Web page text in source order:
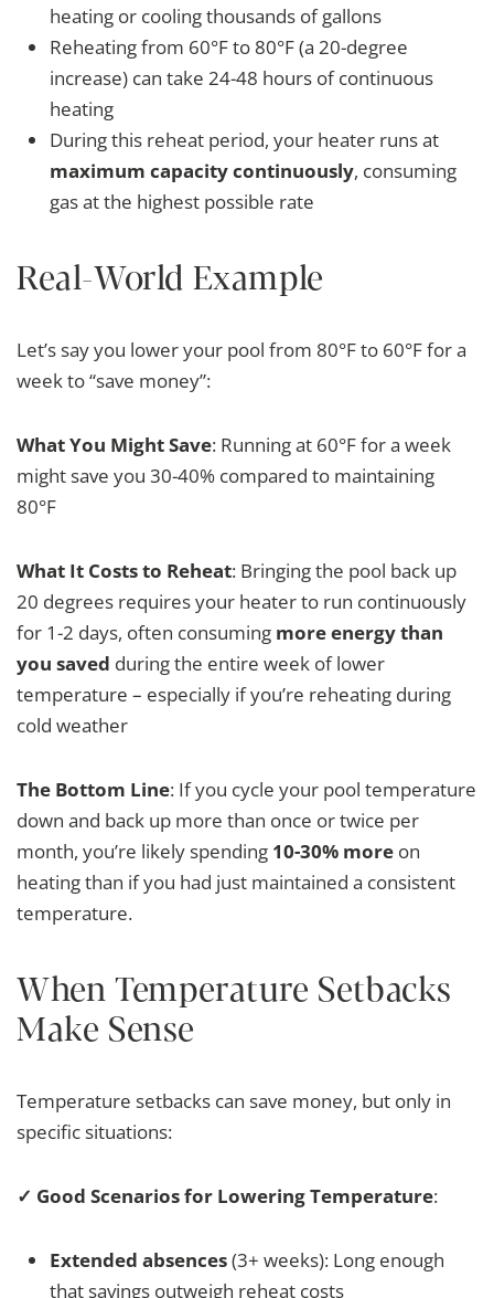
heating or cooling thousands of gallons
Reheating from 60°F to 80°F (a 20-degree
increase) can take 24-48 hours of continuous
heating
During this reheat period, your heater runs at
maximum capacity continuously, consuming
gas at the highest possible rate
Real-World Example
Let’s say you lower your pool from 80°F to 60°F for a
week to “save money”:
What You Might Save: Running at 60°F for a week
might save you 30-40% compared to maintaining
80°F
What It Costs to Reheat: Bringing the pool back up
20 degrees requires your heater to run continuously
for 1-2 days, often consuming more energy than
you saved during the entire week of lower
temperature – especially if you’re reheating during
cold weather
The Bottom Line: If you cycle your pool temperature
down and back up more than once or twice per
month, you’re likely spending 10-30% more on
heating than if you had just maintained a consistent
temperature.
When Temperature Setbacks
Make Sense
Temperature setbacks can save money, but only in
specific situations:
✓ Good Scenarios for Lowering Temperature:
Extended absences(3+ weeks): Long enough
that savings outweigh reheat costs